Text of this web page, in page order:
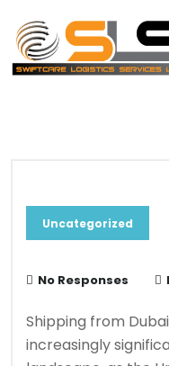
Uncategorized
No Responses
Shipping from
increasingly